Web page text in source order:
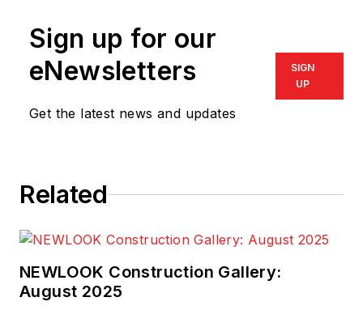
Sign up for our
eNewsletters
Get the latest news and updates
SIGN
UP
Related
NEWLOOK Construction Gallery:
August 2025